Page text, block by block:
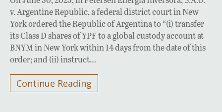
v. Argentine Republic, a federal district court in New
York ordered the Republic of Argentina to “(i) transfer
its Class D shares of YPF to a global custody account at
BNYM in New York within 14 days from the date of this
order; and (ii) instruct…
Continue Reading